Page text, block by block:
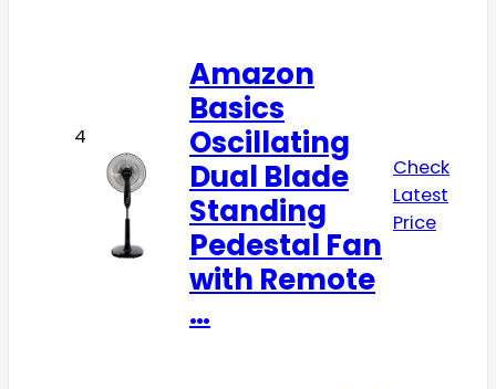
4
Amazon
Basics
Oscillating
Dual Blade
Standing
Pedestal Fan
with Remote
…
Check
Latest
Price